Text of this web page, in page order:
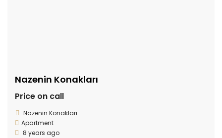
Nazenin Konakları
Price on call
Nazenin Konakları
Apartment
8 years ago